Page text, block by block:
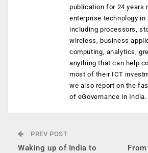
publication for 24 years
enterprise technology in
including processors,
wireless, business
computing, analytics,
anything that can help
most of their ICT
we also report on the
of eGovernance in India.
PREV POST
Waking up of India to